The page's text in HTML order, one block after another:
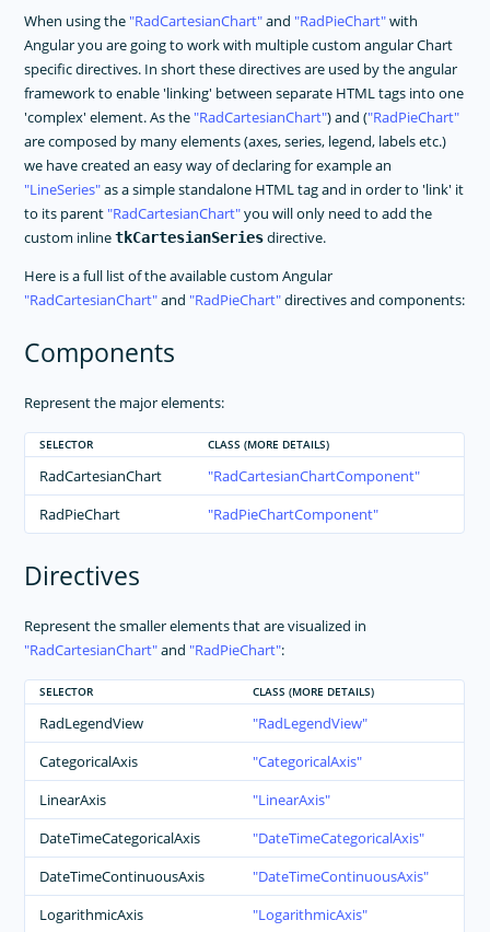
When using the RadCartesianChart and RadPieChart with
Angular you are going to work with multiple custom angular Chart
specific directives. In short these directives are used by the angular
framework to enable 'linking' between separate HTML tags into one
'complex' element. As the RadCartesianChart ) and ( RadPieChart
are composed by many elements (axes, series, legend, labels etc.)
we have created an easy way of declaring for example an
LineSeries as a simple standalone HTML tag and in order to 'link' it
to its parent RadCartesianChart you will only need to add the
custom inlinetkCartesianSeriesdirective.
Here is a full list of the available custom Angular
RadCartesianChart and RadPieChart directives and components:
Components
Represent the major elements:
SELECTOR CLASS (MORE DETAILS)
RadCartesianChart
RadCartesianChartComponent
RadPieChart
RadPieChartComponent
Directives
Represent the smaller elements that are visualized in
RadCartesianChart and RadPieChart :
SELECTOR CLASS (MORE DETAILS)
RadLegendView
RadLegendView
CategoricalAxis
CategoricalAxis
LinearAxis
LinearAxis
DateTimeCategoricalAxis
DateTimeCategoricalAxis
DateTimeContinuousAxis
DateTimeContinuousAxis
LogarithmicAxis
LogarithmicAxis